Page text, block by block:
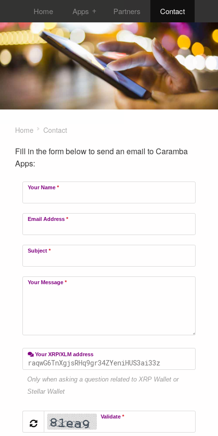
Home Apps Partners Contact
Home Contact
Fill in the form below to send an email to Caramba
Apps:
Your Name*
Email Address*
Subject*
Your Message*
Your XRP/XLM address
Only when asking a question related to XRP Wallet or
Stellar Wallet
Validate*